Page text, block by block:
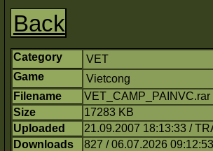
Back
Category
VET
Game
Vietcong
Filename
Size
17283 KB
Uploaded
21.09.2007 18:13:33 /
Downloads
827 / 06.07.2026 09:12:53